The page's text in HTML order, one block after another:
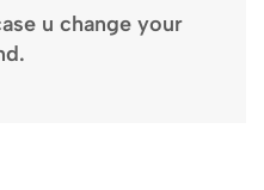
u change your